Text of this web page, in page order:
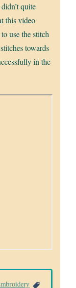
quite
this video
use the stitch
towards
in the